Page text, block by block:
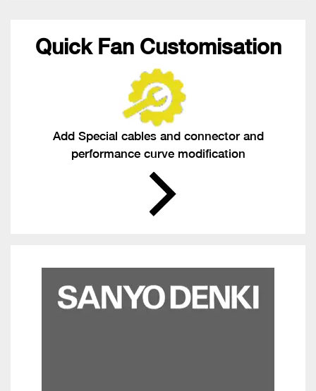
Quick Fan Customisation
Add Special cables and connector and
performance curve modification